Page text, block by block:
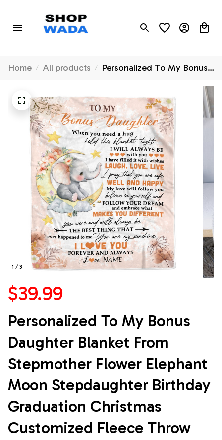
Home All products
Personalized To My Bonus
Daughter Blanket From
Stepmother Flower Elephant
Moon Stepdaughter
Birthday Graduation
Christmas Customized
Fleece Throw Blanket
1 / 3
$39.99
Personalized To My Bonus
Daughter Blanket From
Stepmother Flower Elephant
Moon Stepdaughter Birthday
Graduation Christmas
Customized Fleece Throw